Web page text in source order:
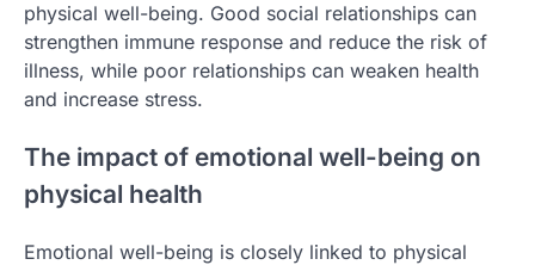
physical well-being. Good social relationships can
strengthen immune response and reduce the risk of
illness, while poor relationships can weaken health
and increase stress.
The impact of emotional well-being on
physical health
Emotional well-being is closely linked to physical